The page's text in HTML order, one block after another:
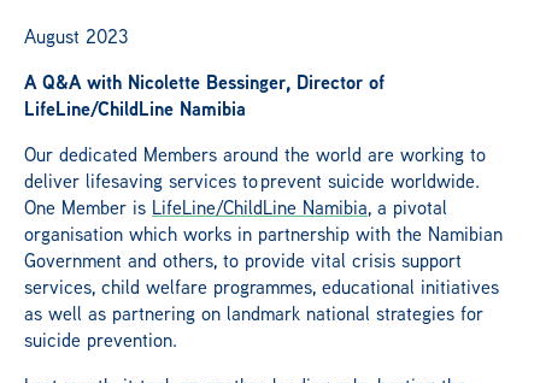
August 2023
A Q&A with Nicolette Bessinger, Director of
LifeLine/ChildLine Namibia
Our dedicated Members around the world are working to
deliver lifesaving services to prevent suicide worldwide.
One Member is LifeLine/ChildLine Namibia, a pivotal
organisation which works in partnership with the Namibian
Government and others, to provide vital crisis support
services, child welfare programmes, educational initiatives
as well as partnering on landmark national strategies for
suicide prevention.